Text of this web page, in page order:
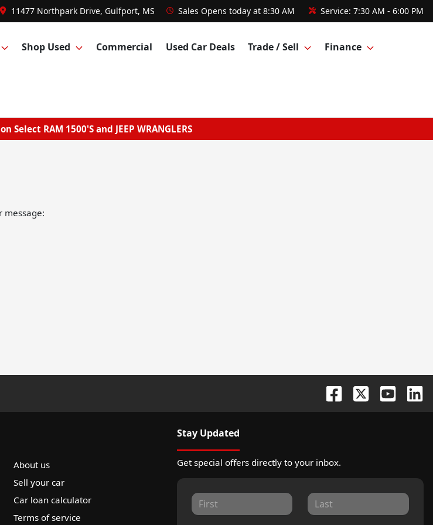
11477 Northpark Drive, Gulfport, MS Sales Opens today at 8:30 AM Service: 7:30 AM - 6:00 PM
Shop Used Commercial Used Car Deals Trade / Sell Finance
Select RAM 1500'S and JEEP WRANGLERS
About us
Sell your car
Car loan calculator
Terms of service
Stay Updated
Get special offers directly to your inbox.